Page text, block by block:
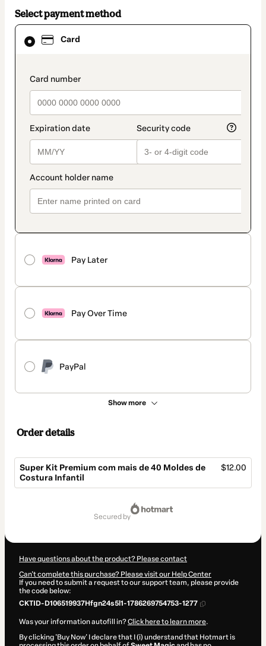
Select payment method
Card
payment_data.section_title_v2
Pay Later
Pay Over Time
PayPal
Show more
Card
selected
method
Order details
Super Kit Premium com mais de 40 Moldes de
Costura Infantil
$12.00
secured by
Have questions about the product? Please contact
Can't complete this purchase? Please visit our Help Center
If you need to submit a request to our support team, please provide
the code below:
CKTID-D106519937Hfgn24s5l1-1786269754753-1277
Was your information autofill in?Click here to learn more.
By clicking 'Buy Now' I declare that I (i) understand that Hotmart is